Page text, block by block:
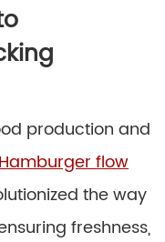
production and
flow
the way
freshness,